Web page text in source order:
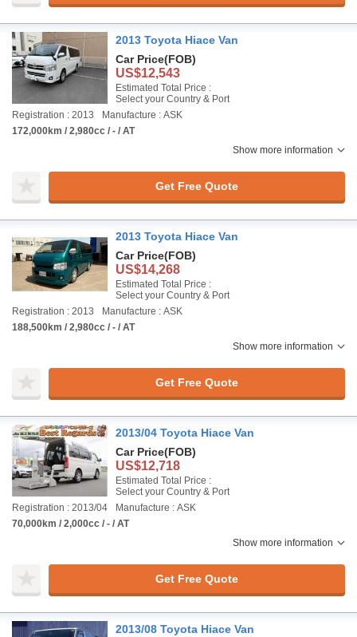
2013 Toyota Hiace Van
Car Price(FOB)
US$12,543
Estimated Total Price :
Select your Country & Port
Registration : 2013
Manufacture : ASK
172,000km / 2,980cc / - / AT
Show more information
Get Free Quote
2013 Toyota Hiace Van
Car Price(FOB)
US$14,268
Estimated Total Price :
Select your Country & Port
Registration : 2013
Manufacture : ASK
188,500km / 2,980cc / - / AT
Show more information
Get Free Quote
2013/04 Toyota Hiace Van
Car Price(FOB)
US$12,718
Estimated Total Price :
Select your Country & Port
Registration : 2013/04
Manufacture : ASK
70,000km / 2,000cc / - / AT
Show more information
Get Free Quote
2013/08 Toyota Hiace Van